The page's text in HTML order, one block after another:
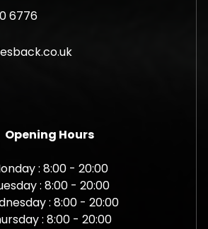
6776
Opening Hours
: 8:00 - 20:00
: 8:00 - 20:00
: 8:00 - 20:00
: 8:00 - 20:00